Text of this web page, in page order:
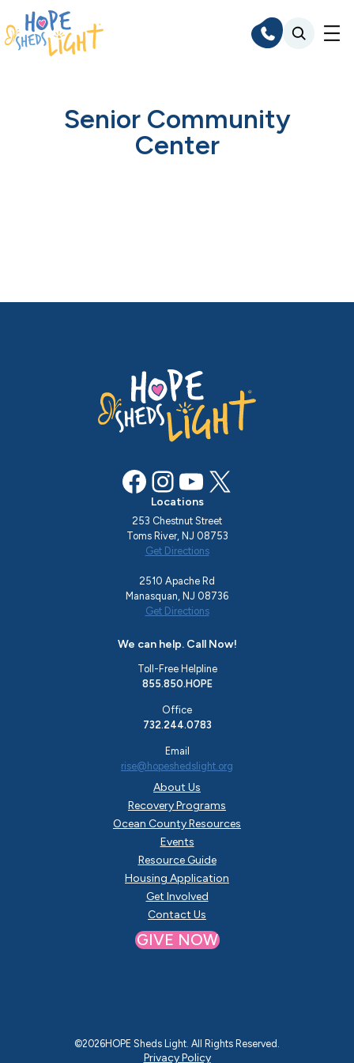
Skip
to
content
Senior Community
Center
Facebook InstagramYouTube X
About Us
Recovery Programs
Ocean County Resources
Events
Resource Guide
Housing Application
Get Involved
Contact Us
Locations
253 Chestnut Street
Toms River, NJ 08753
Get Directions
2510 Apache Rd
Manasquan, NJ 08736
Get Directions
We can help. Call Now!
Toll-Free Helpline
855.850.HOPE
Office
732.244.0783
Email
rise@hopeshedslight.org
GIVE NOW
©2026HOPE Sheds Light. All Rights Reserved.
Privacy Policy